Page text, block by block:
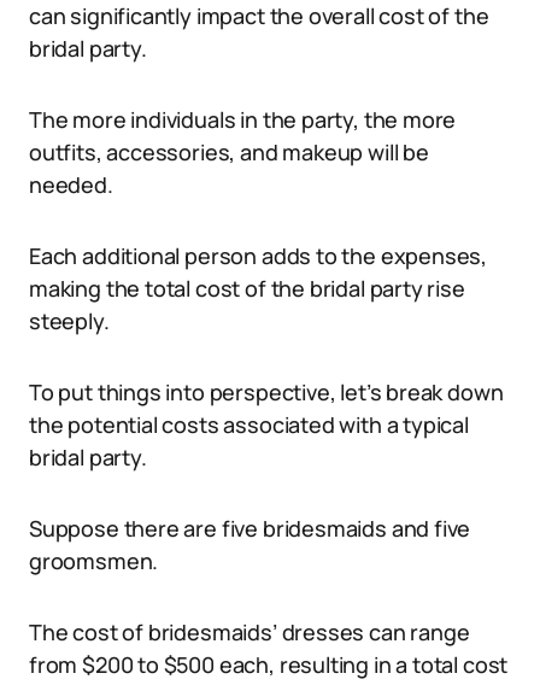
can significantly impact the overall cost of the
bridal party.
The more individuals in the party, the more
outfits, accessories, and makeup will be
needed.
Each additional person adds to the expenses,
making the total cost of the bridal party rise
steeply.
To put things into perspective, let’s break down
the potential costs associated with a typical
bridal party.
Suppose there are five bridesmaids and five
groomsmen.
The cost of bridesmaids’ dresses can range
from $200 to $500 each, resulting in a total cost